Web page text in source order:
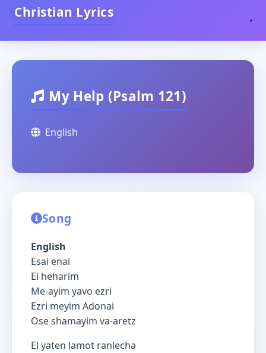
Christian Lyrics
My Help (Psalm 121)
English
Song
English
Esai enai
El heharim
Me-ayim yavo ezri
Ezri meyim Adonai
Ose shamayim va-aretz
El yaten lamot ranlecha